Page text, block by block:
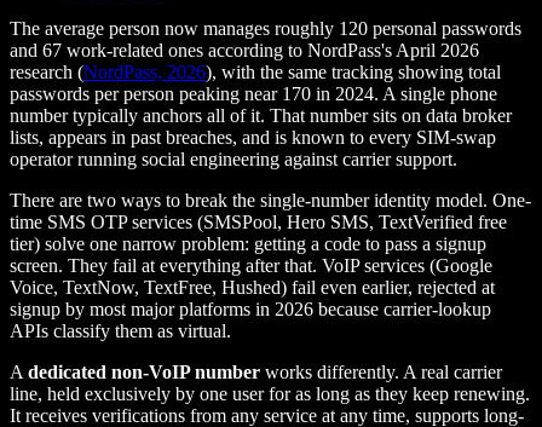
The average person now manages roughly 120 personal passwords
and 67 work-related ones according to NordPass's April 2026
research (NordPass, 2026), with the same tracking showing total
passwords per person peaking near 170 in 2024. A single phone
number typically anchors all of it. That number sits on data broker
lists, appears in past breaches, and is known to every SIM-swap
operator running social engineering against carrier support.
There are two ways to break the single-number identity model. One-
time SMS OTP services (SMSPool, Hero SMS, TextVerified free
tier) solve one narrow problem: getting a code to pass a signup
screen. They fail at everything after that. VoIP services (Google
Voice, TextNow, TextFree, Hushed) fail even earlier, rejected at
signup by most major platforms in 2026 because carrier-lookup
APIs classify them as virtual.
A dedicated non-VoIP number works differently. A real carrier
line, held exclusively by one user for as long as they keep renewing.
It receives verifications from any service at any time, supports long-